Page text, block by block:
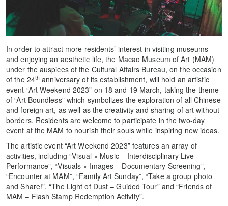
In order to attract more residents’ interest in visiting museums
and enjoying an aesthetic life, the Macao Museum of Art (MAM)
under the auspices of the Cultural Affairs Bureau, on the occasion
of the 24th anniversary of its establishment, will hold an artistic
event “Art Weekend 2023” on 18 and 19 March, taking the theme
of “Art Boundless” which symbolizes the exploration of all Chinese
and foreign art, as well as the creativity and sharing of art without
borders. Residents are welcome to participate in the two-day
event at the MAM to nourish their souls while inspiring new ideas.
The artistic event “Art Weekend 2023” features an array of
activities, including “Visual × Music – Interdisciplinary Live
Performance”, “Visuals × Images – Documentary Screening”,
“Encounter at MAM”, “Family Art Sunday”, “Take a group photo
and Share!”, “The Light of Dust – Guided Tour” and “Friends of
MAM – Flash Stamp Redemption Activity”.